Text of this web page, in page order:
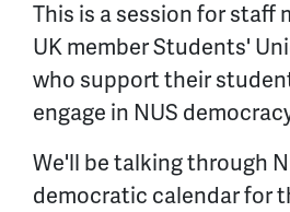
This is a session for staff
UK member Students'
who support their
engage in NUS
We'll be talking through
democratic calendar for